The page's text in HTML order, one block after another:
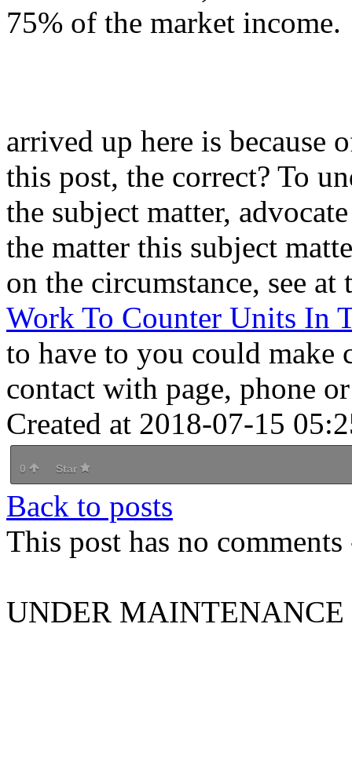
75% of the market income.
arrived up here is
this post, the correct? To
the subject matter,
the matter this subject
on the circumstance, see
Work To Counter Units In
to have to you could make
contact with page, phone
Created at 2018-07-15
0 Star
Back to posts
This post has no
UNDER MAINTENANCE